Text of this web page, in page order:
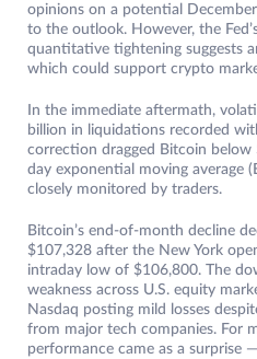
opinions on a potential
to the outlook. However, the
quantitative tightening suggests
which could support crypto
In the immediate aftermath,
billion in liquidations recorded
correction dragged Bitcoin
day exponential moving average
closely monitored by traders.
Bitcoin’s end-of-month decline
$107,328 after the New York
intraday low of $106,800. The
weakness across U.S. equity
Nasdaq posting mild losses
from major tech companies. For
performance came as a surprise